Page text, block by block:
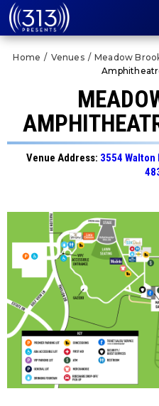
Skip
to
content
Buy
Home / Venues / Meadow
Venue Address: 3554